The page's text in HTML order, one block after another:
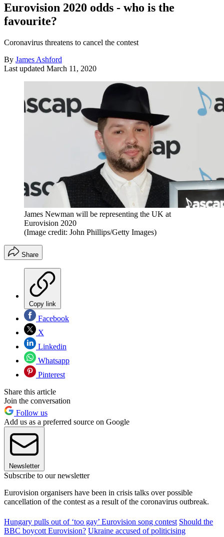
Eurovision 2020 odds - who is the
favourite?
Coronavirus threatens to cancel the contest
By James Ashford
Last updated March 11, 2020
James Newman will be representing the UK at
Eurovision 2020
(Image credit: John Phillips/Getty Images)
Share
Copy link
Facebook
X
Linkedin
Whatsapp
Pinterest
Share this article
Join the conversation
Follow us
Add us as a preferred source on Google
Newsletter
Subscribe to our newsletter
Eurovision organisers have been in crisis talks over possible
cancellation of the contest as a result of the coronavirus outbreak.
Hungary pulls out of ‘too gay’ Eurovision song contest Should the
BBC boycott Eurovision? Ukraine accused of politicising